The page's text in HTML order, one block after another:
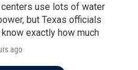
centers use lots of water
but Texas officials
exactly how much
ago